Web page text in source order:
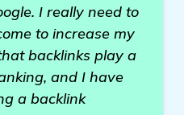
I really need to
to increase my
backlinks play a
and I have
a backlink